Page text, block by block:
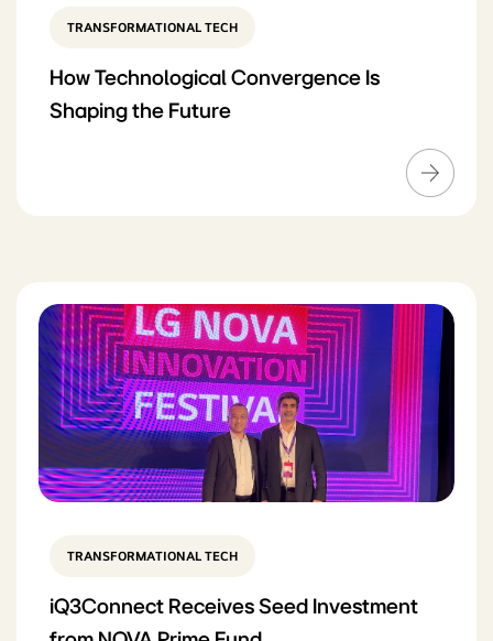
TRANSFORMATIONAL TECH
How Technological Convergence Is
Shaping the Future
TRANSFORMATIONAL TECH
iQ3Connect Receives Seed Investment